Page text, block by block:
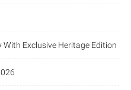
Exclusive Heritage Edition